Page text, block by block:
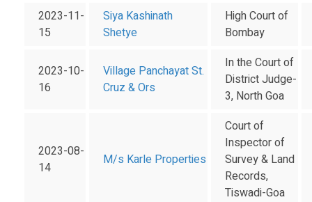
2023-11-
15
Siya Kashinath
Shetye
High Court of
Bombay
2023-10-
16
Village Panchayat St.
Cruz & Ors
In the Court of
District Judge-
3, North Goa
2023-08-
14
M/s Karle Properties
Court of
Inspector of
Survey & Land
Records,
Tiswadi-Goa